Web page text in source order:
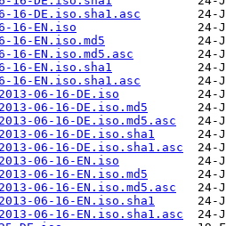
16-DE.iso.sha1.asc
16-EN.iso
16-EN.iso.md5
16-EN.iso.md5.asc
16-EN.iso.sha1
16-EN.iso.sha1.asc
06-16-DE.iso
06-16-DE.iso.md5
06-16-DE.iso.md5.asc
06-16-DE.iso.sha1
06-16-DE.iso.sha1.asc
06-16-EN.iso
06-16-EN.iso.md5
06-16-EN.iso.md5.asc
06-16-EN.iso.sha1
06-16-EN.iso.sha1.asc